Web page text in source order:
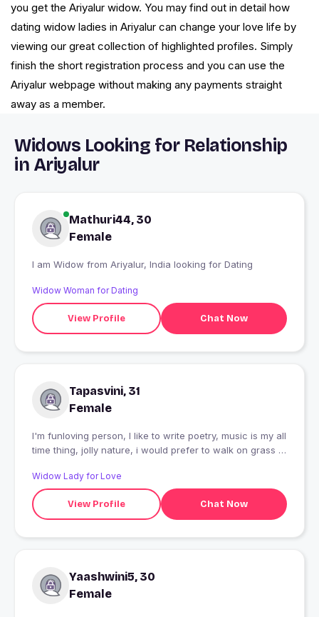
you get the Ariyalur widow. You may find out in detail how
dating widow ladies in Ariyalur can change your love life by
viewing our great collection of highlighted profiles. Simply
finish the short registration process and you can use the
Ariyalur webpage without making any payments straight
away as a member.
Widows Looking for Relationship
in Ariyalur
Mathuri44, 30
Female
I am Widow from Ariyalur, India looking for Dating
Widow Woman for Dating
View Profile Chat Now
Tapasvini, 31
Female
I'm funloving person, I like to write poetry, music is my all
time thing, jolly nature, i would prefer to walk on grass in
looking for someone who is mature but know how to
enjoy life, little bit caring, little bit romantic and specaily
the one who know how to make a girl feel special and
comfortable plus how to respect a person.
Widow Lady for Love
View Profile Chat Now
Yaashwini5, 30
Female